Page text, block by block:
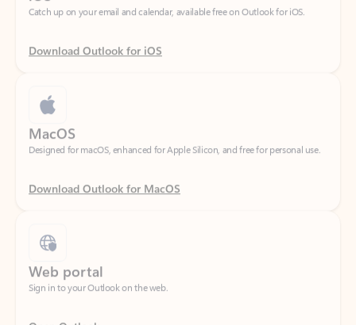
Download Outlook for iOS
Designed for macOS, enhanced for Apple Silicon, and free for personal use.
Download Outlook for MacOS
Sign in to your Outlook on the web.
Open Outlook